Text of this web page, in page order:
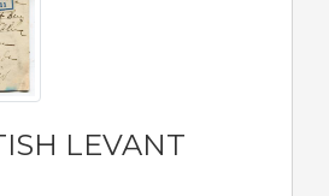
LEVANT